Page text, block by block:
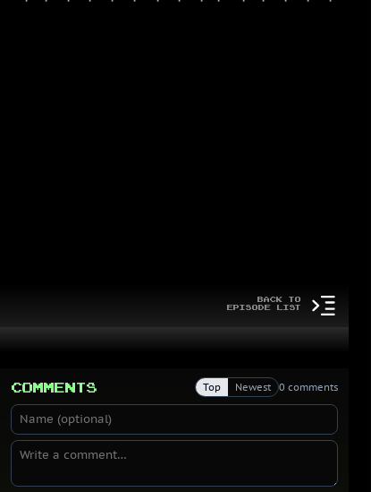
Back to
Episode List
Comments Top Newest 0 comments